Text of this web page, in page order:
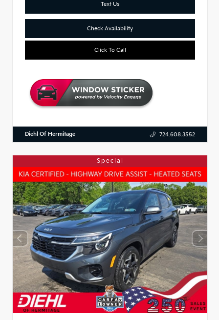
Text Us
Check Availability
Click To Call
Diehl Of Hermitage 724.608.3552
Special